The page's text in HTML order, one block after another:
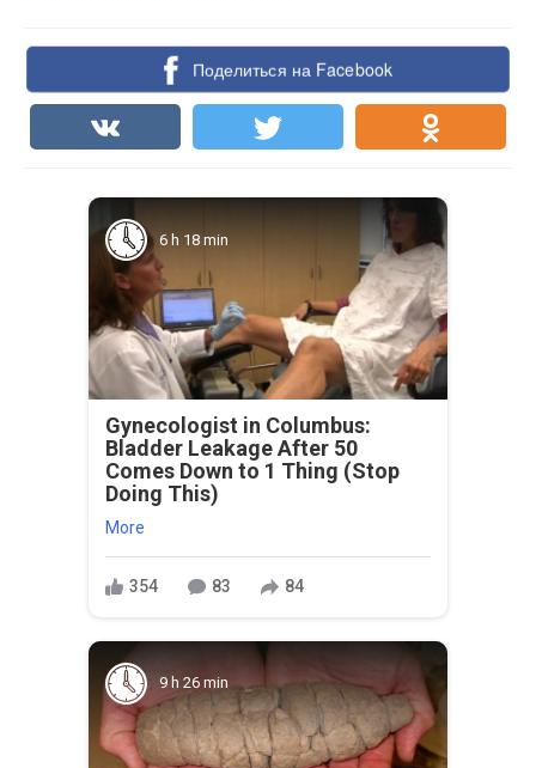
Поделиться на Facebook
6 h 18 min
Gynecologist in Columbus:
Bladder Leakage After 50
Comes Down to 1 Thing (Stop
Doing This)
More
354 83 84
9 h 26 min